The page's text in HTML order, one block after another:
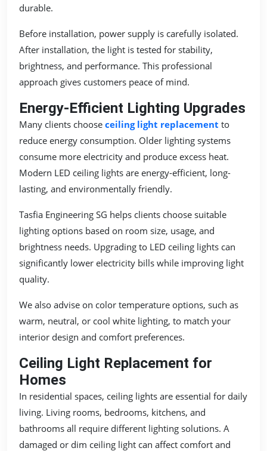
durable.
Before installation, power supply is carefully isolated.
After installation, the light is tested for stability,
brightness, and performance. This professional
approach gives customers peace of mind.
Energy-Efficient Lighting Upgrades
Many clients choose ceiling light replacement to
reduce energy consumption. Older lighting systems
consume more electricity and produce excess heat.
Modern LED ceiling lights are energy-efficient, long-
lasting, and environmentally friendly.
Tasfia Engineering SG helps clients choose suitable
lighting options based on room size, usage, and
brightness needs. Upgrading to LED ceiling lights can
significantly lower electricity bills while improving light
quality.
We also advise on color temperature options, such as
warm, neutral, or cool white lighting, to match your
interior design and comfort preferences.
Ceiling Light Replacement for
Homes
In residential spaces, ceiling lights are essential for daily
living. Living rooms, bedrooms, kitchens, and
bathrooms all require different lighting solutions. A
damaged or dim ceiling light can affect comfort and